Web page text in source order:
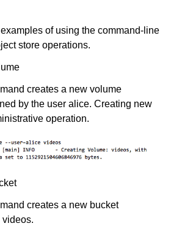
examples of using the command-line
store operations.
creates a new volume
by the user alice. Creating new
operation.
creates a new bucket
videos.